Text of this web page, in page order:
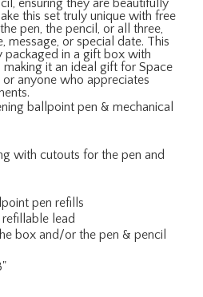
this set truly unique with free
pen, the pencil, or all three,
or special date. This
in a gift box with
it an ideal gift for Space
or anyone who appreciates
ballpoint pen & mechanical
with cutouts for the pen and
pen refills
lead
box and/or the pen & pencil